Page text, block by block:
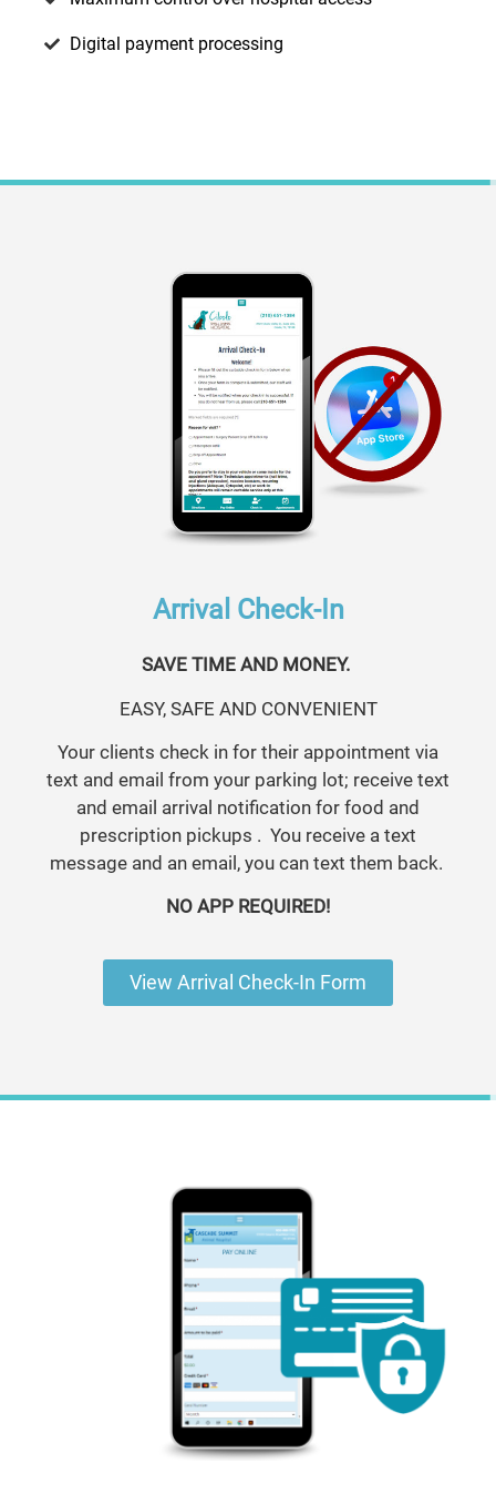
Digital payment processing
Arrival Check-In
SAVE TIME AND MONEY.
EASY, SAFE AND CONVENIENT
Your clients check in for their appointment via
text and email from your parking lot; receive text
and email arrival notification for food and
prescription pickups . You receive a text
message and an email, you can text them back.
NO APP REQUIRED!
View Arrival Check-In Form